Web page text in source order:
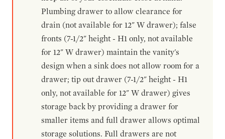
Plumbing drawer to allow clearance for
drain (not available for 12" W drawer); false
fronts (7-1/2" height - H1 only, not available
for 12" W drawer) maintain the vanity's
design when a sink does not allow room for a
drawer; tip out drawer (7-1/2" height - H1
only, not available for 12" W drawer) gives
storage back by providing a drawer for
smaller items and full drawer allows optimal
storage solutions. Full drawers are not